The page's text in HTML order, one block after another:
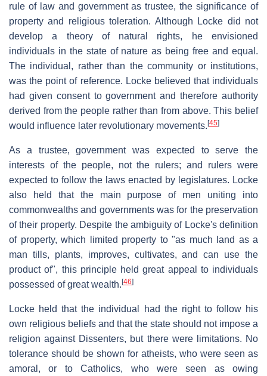
rule of law and government as trustee, the significance of
property and religious toleration. Although Locke did not
develop a theory of natural rights, he envisioned
individuals in the state of nature as being free and equal.
The individual, rather than the community or institutions,
was the point of reference. Locke believed that individuals
had given consent to government and therefore authority
derived from the people rather than from above. This belief
would influence later revolutionary movements.[45]
As a trustee, government was expected to serve the
interests of the people, not the rulers; and rulers were
expected to follow the laws enacted by legislatures. Locke
also held that the main purpose of men uniting into
commonwealths and governments was for the preservation
of their property. Despite the ambiguity of Locke's definition
of property, which limited property to "as much land as a
man tills, plants, improves, cultivates, and can use the
product of", this principle held great appeal to individuals
possessed of great wealth.[46]
Locke held that the individual had the right to follow his
own religious beliefs and that the state should not impose a
religion against Dissenters, but there were limitations. No
tolerance should be shown for atheists, who were seen as
amoral, or to Catholics, who were seen as owing